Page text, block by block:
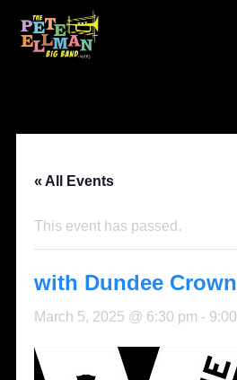
« All Events
This event has passed.
with Dundee
March 5, 2025 @ 6:30 pm -